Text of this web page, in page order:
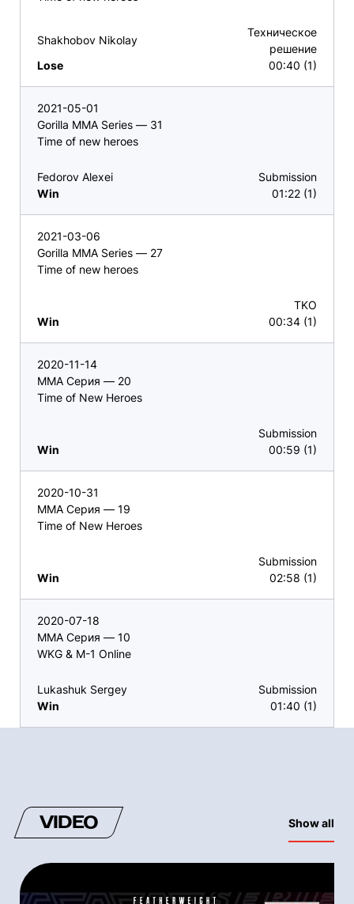
Shakhobov Nikolay
Lose
Техническое
решение
00:40 (1)
2021-05-01
Gorilla MMA Series — 31
Time of new heroes
Fedorov Alexei
Win
Submission
01:22 (1)
2021-03-06
Gorilla MMA Series — 27
Time of new heroes
Win
TKO
00:34 (1)
2020-11-14
ММА Серия — 20
Time of New Heroes
Win
Submission
00:59 (1)
2020-10-31
ММА Серия — 19
Time of New Heroes
Win
Submission
02:58 (1)
2020-07-18
ММА Серия — 10
WKG & M-1 Online
Lukashuk Sergey
Win
Submission
01:40 (1)
VIDEO Show all